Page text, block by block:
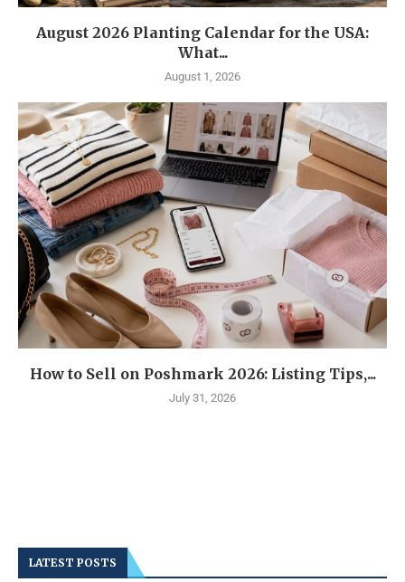
August 2026 Planting Calendar for the USA:
What...
August 1, 2026
How to Sell on Poshmark 2026: Listing Tips,...
July 31, 2026
LATEST POSTS